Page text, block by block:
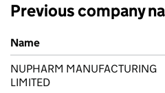
Previous company
Previous company names
Name
NUPHARM MANUFACTURING
LIMITED